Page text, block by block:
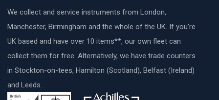
We collect and service instruments from London,
Manchester, Birmingham and the whole of the UK. If you’re
UK based and have over 10 items**, our own fleet can
collect them for free. Alternatively, we have trade counters
in Stockton-on-tees, Hamilton (Scotland), Belfast (Ireland)
and Leeds.